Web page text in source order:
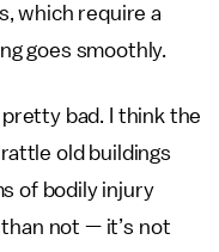
which require a
goes smoothly.
pretty bad. I think the
old buildings
of bodily injury
not — it’s not